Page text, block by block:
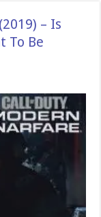
– Is
To Be